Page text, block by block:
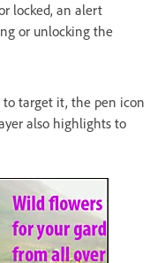
locked, an alert
or unlocking the
target it, the pen icon
also highlights to